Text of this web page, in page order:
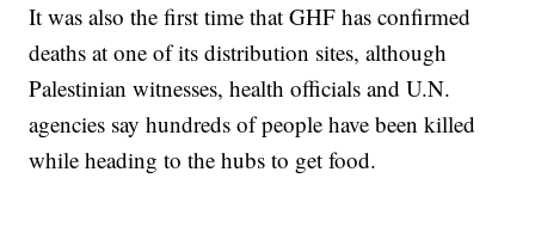
It was also the first time that GHF has confirmed
deaths at one of its distribution sites, although
Palestinian witnesses, health officials and U.N.
agencies say hundreds of people have been killed
while heading to the hubs to get food.